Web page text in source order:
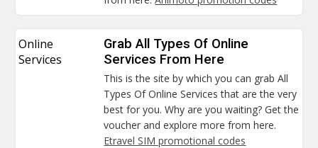
Online
Services
Grab All Types Of Online
Services From Here
This is the site by which you can grab All
Types Of Online Services that are the very
best for you. Why are you waiting? Get the
voucher and explore more from here.
Etravel SIM promotional codes